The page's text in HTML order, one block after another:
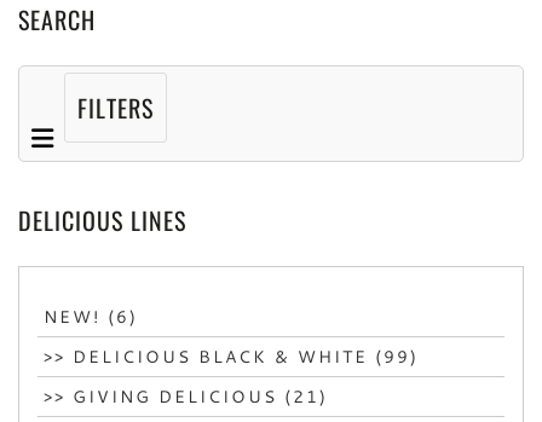
SEARCH
FILTERS
DELICIOUS LINES
NEW! (6)
>> DELICIOUS BLACK & WHITE (99)
>> GIVING DELICIOUS (21)